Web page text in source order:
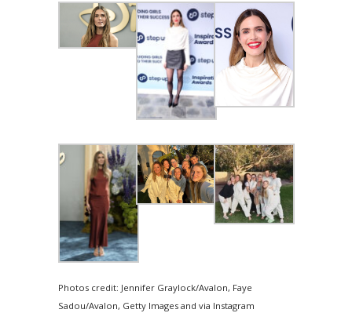
Photos credit: Jennifer Graylock/Avalon, Faye
Sadou/Avalon, Getty Images and via Instagram